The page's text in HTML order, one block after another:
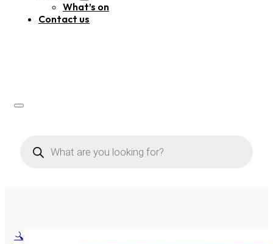
What’s on
Contact us
search
🔍